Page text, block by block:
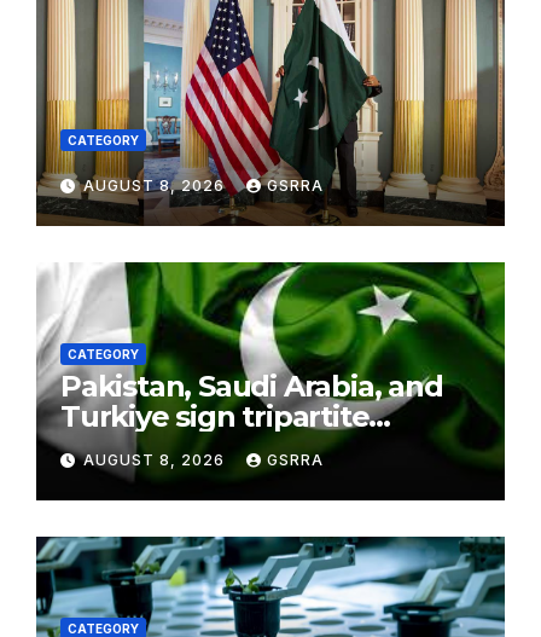
CATEGORY
AUGUST 8, 2026 GSRRA
CATEGORY
Pakistan, Saudi Arabia, and
Turkiye sign tripartite
defence agreement in
Makkah
AUGUST 8, 2026 GSRRA
CATEGORY